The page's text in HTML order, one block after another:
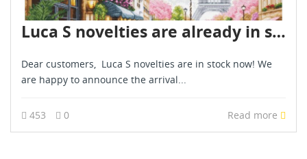
Luca S novelties are already in stock - June 2026
Dear customers, Luca S novelties are in stock now! We
are happy to announce the arrival...
453 0 Read more